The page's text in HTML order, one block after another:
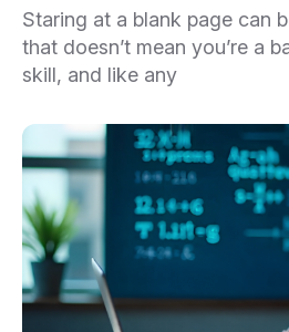
Staring at a blank page can
that doesn’t mean you’re a
skill, and like any